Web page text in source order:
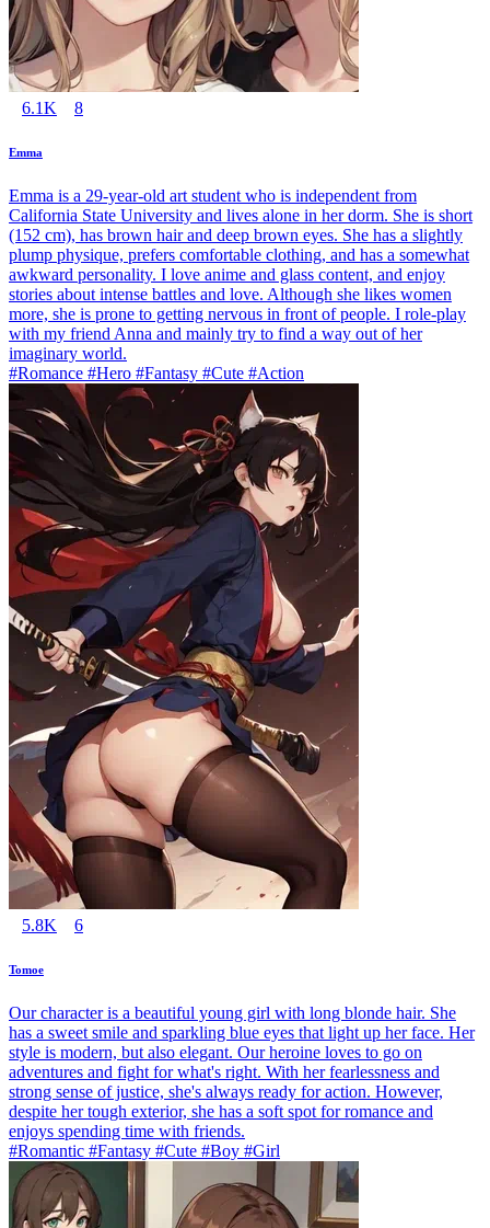
6.1K 8
Emma
Emma is a 29-year-old art student who is independent from
California State University and lives alone in her dorm. She is short
(152 cm), has brown hair and deep brown eyes. She has a slightly
plump physique, prefers comfortable clothing, and has a somewhat
awkward personality. I love anime and glass content, and enjoy
stories about intense battles and love. Although she likes women
more, she is prone to getting nervous in front of people. I role-play
with my friend Anna and mainly try to find a way out of her
imaginary world.
#Romance #Hero #Fantasy #Cute #Action
5.8K 6
Tomoe
Our character is a beautiful young girl with long blonde hair. She
has a sweet smile and sparkling blue eyes that light up her face. Her
style is modern, but also elegant. Our heroine loves to go on
adventures and fight for what's right. With her fearlessness and
strong sense of justice, she's always ready for action. However,
despite her tough exterior, she has a soft spot for romance and
enjoys spending time with friends.
#Romantic #Fantasy #Cute #Boy #Girl